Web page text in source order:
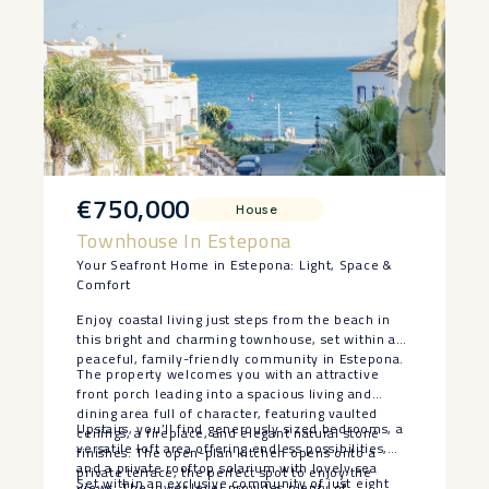
€750,000 House
Townhouse In Estepona
Your Seafront Home in Estepona: Light, Space &
Comfort
Enjoy coastal living just steps from the beach in
this bright and charming townhouse, set within a
peaceful, family-friendly community in Estepona.
The property welcomes you with an attractive
front porch leading into a spacious living and
dining area full of character, featuring vaulted
ceilings, a fireplace, and elegant natural stone
finishes. The open-plan kitchen opens onto a
private terrace, the perfect spot to enjoy the
Upstairs, you’ll find generously sized bedrooms, a
versatile loft area offering endless possibilities,
and a private rooftop solarium with lovely sea
Set within an exclusive community of just eight